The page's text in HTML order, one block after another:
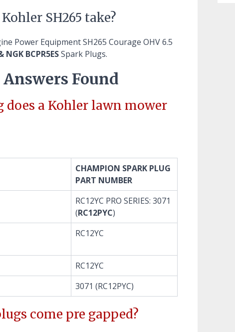
SH265 take?
Power Equipment SH265 Courage OHV 6.5
BCPR5ESSpark Plugs.
Found
a Kohler lawn mower
CHAMPION SPARK PLUG
PART NUMBER
RC12YC PRO SERIES: 3071
(RC12PYC)
RC12YC
RC12YC
3071 (RC12PYC)
come pre gapped?